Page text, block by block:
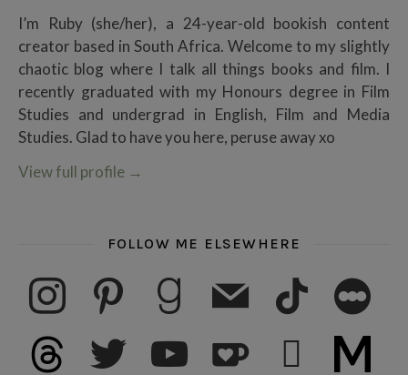
I’m Ruby (she/her), a 24-year-old bookish content
creator based in South Africa. Welcome to my slightly
chaotic blog where I talk all things books and film. I
recently graduated with my Honours degree in Film
Studies and undergrad in English, Film and Media
Studies. Glad to have you here, peruse away xo
View full profile →
FOLLOW ME ELSEWHERE
instagram pinterest goodreadsmail tiktok letterboxd
threads twitter youtube subscribe medium